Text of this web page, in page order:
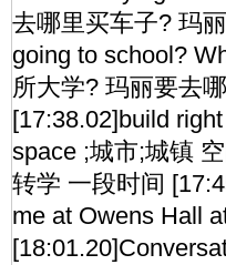
去哪里买车子? 玛
going to school?
所大学? 玛丽要去
[17:38.02]build
space ;城市;城镇
转学 一段时间
me at Owens Hall